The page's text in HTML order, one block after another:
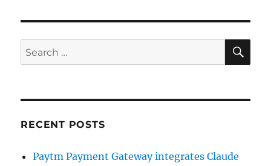
Search
for:
RECENT POSTS
Paytm Payment Gateway integrates Claude